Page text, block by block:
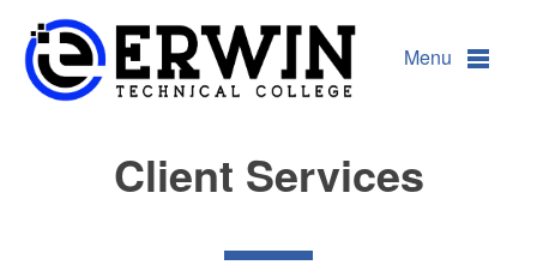
Menu
Client Services